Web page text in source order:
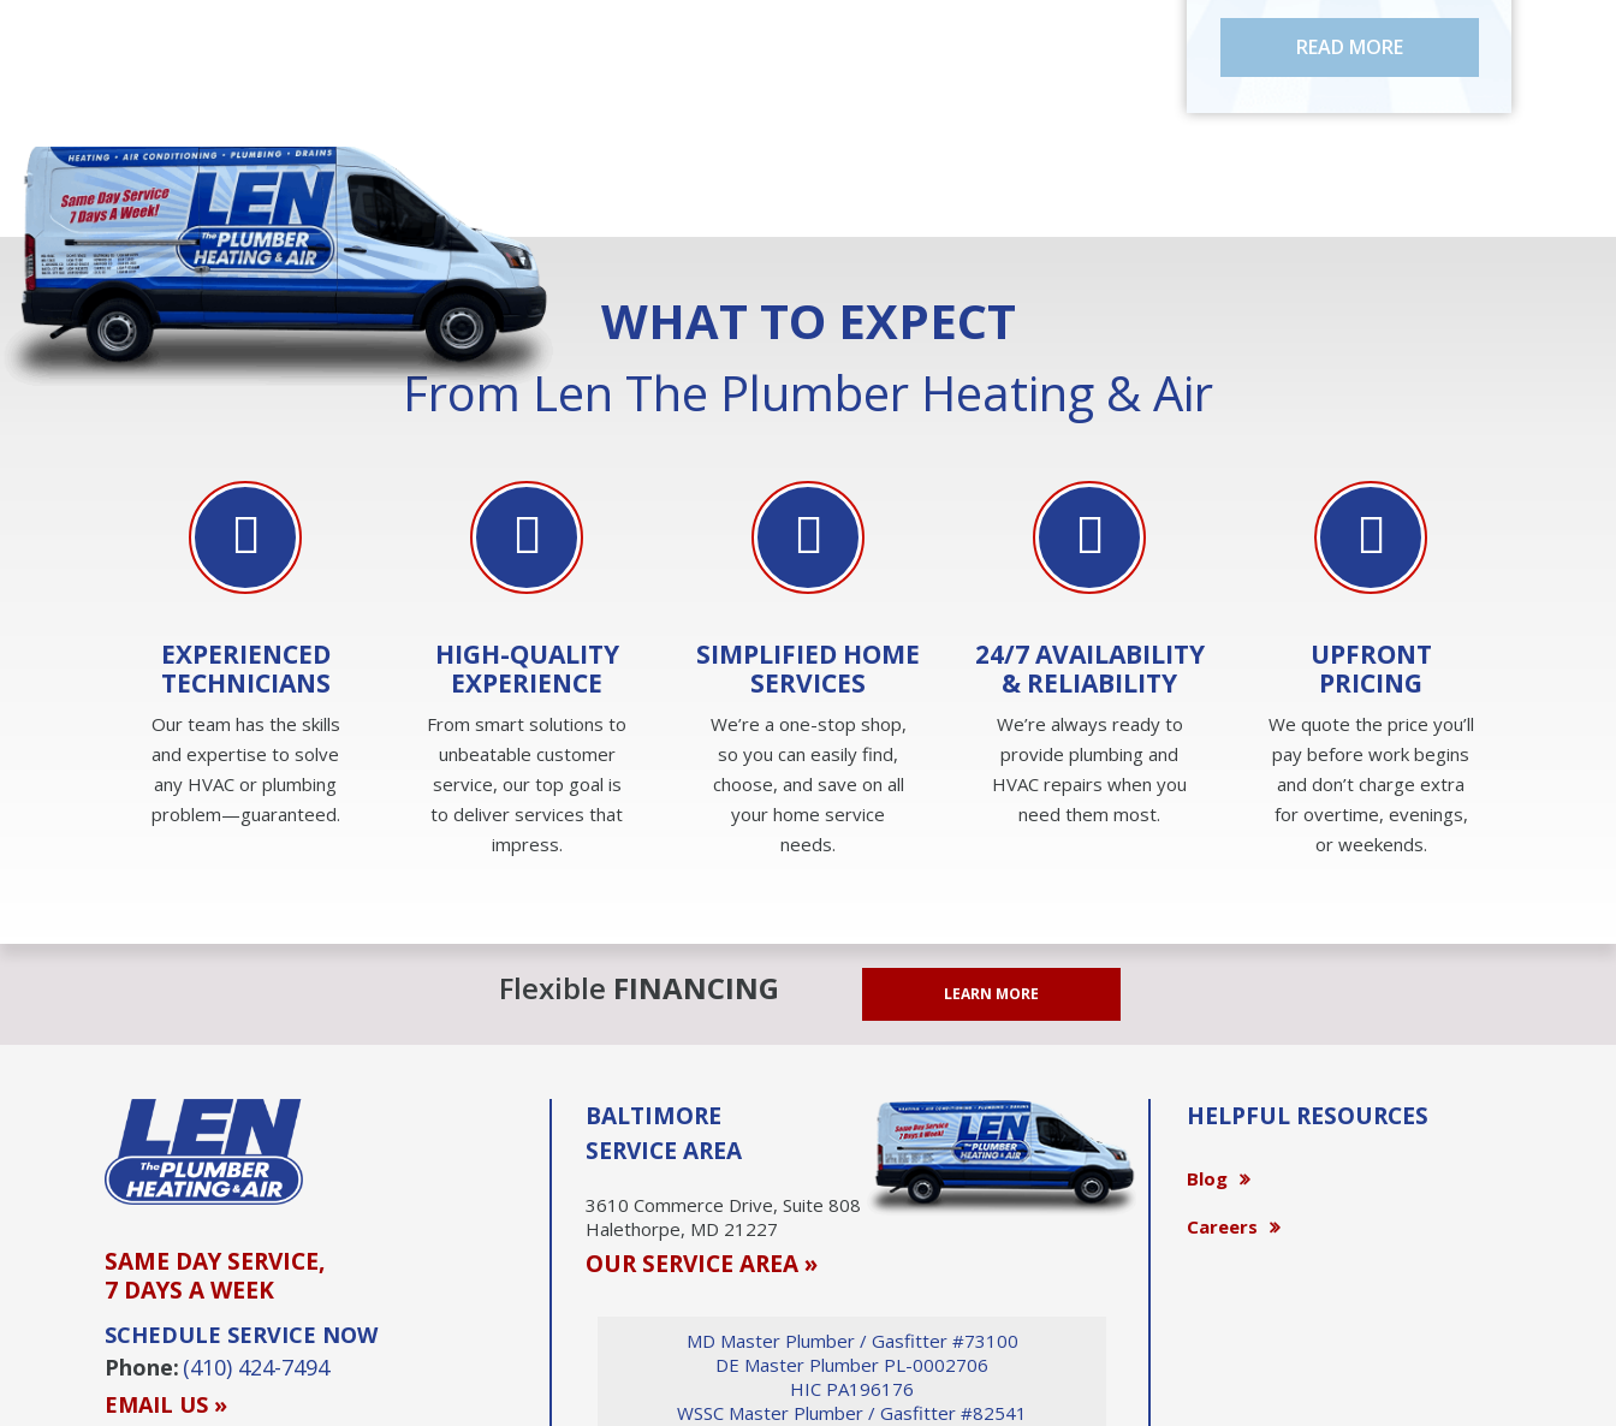
READ MORE
WHAT TO EXPECT
From Len The Plumber Heating & Air
EXPERIENCED
TECHNICIANS
Our team has the skills
and expertise to solve
any HVAC or plumbing
problem—guaranteed.
HIGH-QUALITY
EXPERIENCE
From smart solutions to
unbeatable customer
service, our top goal is
to deliver services that
impress.
SIMPLIFIED HOME
SERVICES
We’re a one-stop shop,
so you can easily find,
choose, and save on all
your home service
needs.
24/7 AVAILABILITY
& RELIABILITY
We’re always ready to
provide plumbing and
HVAC repairs when you
need them most.
UPFRONT
PRICING
We quote the price you’ll
pay before work begins
and don’t charge extra
for overtime, evenings,
or weekends.
Flexible FINANCING LEARN MORE
SAME DAY SERVICE,
7 DAYS A WEEK
SCHEDULE SERVICE NOW
Phone: (410) 424-7494
EMAIL US »
BALTIMORE
SERVICE AREA
3610 Commerce Drive, Suite 808
Halethorpe, MD 21227
OUR SERVICE AREA »
MD Master Plumber / Gasfitter #73100
DE Master Plumber PL-0002706
HIC PA196176
WSSC Master Plumber / Gasfitter #82541
HELPFUL RESOURCES
Blog
Careers